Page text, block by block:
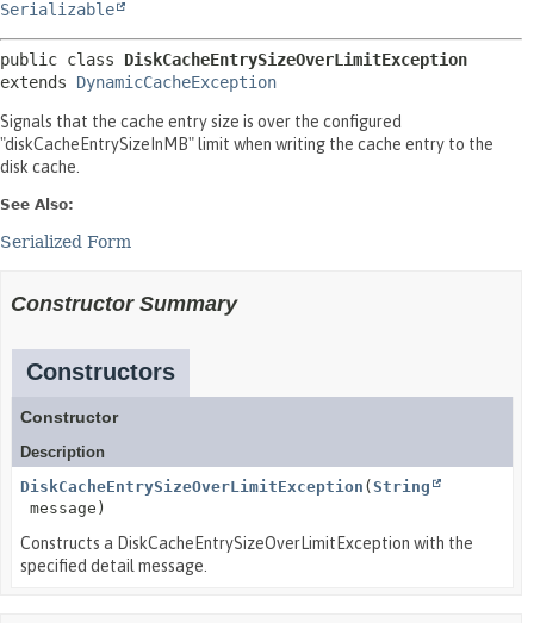
Serializable
public class DiskCacheEntrySizeOverLimitException
extends DynamicCacheException
Signals that the cache entry size is over the configured
"diskCacheEntrySizeInMB" limit when writing the cache entry to the
disk cache.
See Also:
Serialized Form
Constructor Summary
Constructors
Constructor
Description
DiskCacheEntrySizeOverLimitException ( String
message)
Constructs a DiskCacheEntrySizeOverLimitException with the
specified detail message.